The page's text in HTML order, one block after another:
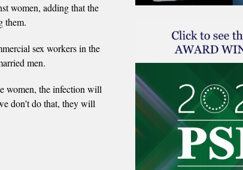
women, adding that the
them.
sex workers in the
men.
women, the infection will
don’t do that, they will